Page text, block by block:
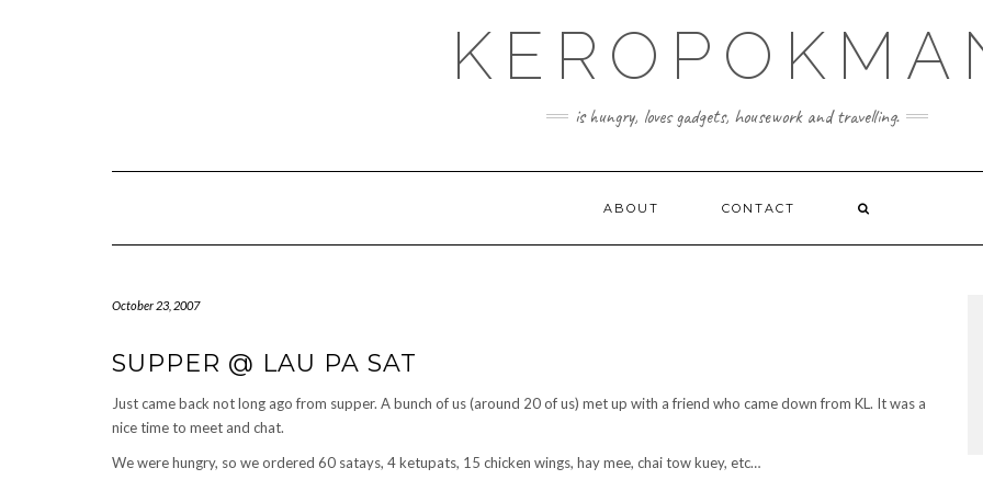
is hungry, loves gadgets, housework and travelling.
ABOUT CONTACT
October 23, 2007
SUPPER @ LAU PA SAT
Just came back not long ago from supper. A bunch of us (around 20 of us) met up with a friend who came down from KL. It was a
nice time to meet and chat.
We were hungry, so we ordered 60 satays, 4 ketupats, 15 chicken wings, hay mee, chai tow kuey, etc…